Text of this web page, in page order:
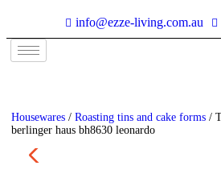
info@ezze-living.com.au
Housewares / Roasting tins and cake forms /
berlinger haus bh8630 leonardo